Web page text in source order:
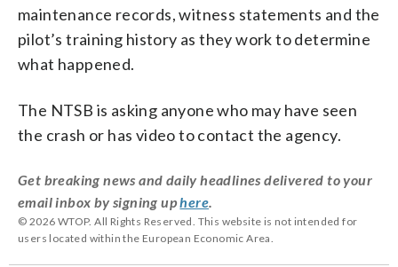
maintenance records, witness statements and the
pilot’s training history as they work to determine
what happened.
The NTSB is asking anyone who may have seen
the crash or has video to contact the agency.
Get breaking news and daily headlines delivered to your
email inbox by signing uphere.
© 2026 WTOP. All Rights Reserved. This website is not intended for
users located within the European Economic Area.